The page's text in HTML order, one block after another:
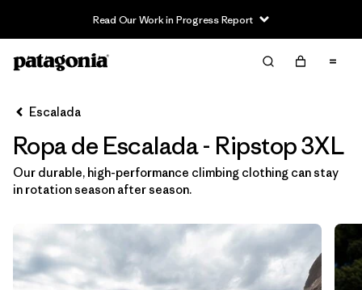
Read Our Work in Progress Report
Filter & Sort Limpiar Todos
Ordenar Por
Filtrar por
Category
Filtrar por
Filtrar por
Size 1
Escalada
Ropa de Escalada - Ripstop 3XL
Our durable, high-performance climbing clothing can stay
in rotation season after season.